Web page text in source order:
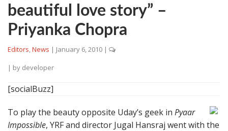
beautiful love story” –
Priyanka Chopra
Editors,News | January 6, 2010 |
| by developer
[socialBuzz]
To play the beauty opposite Uday’s geek in Pyaar
Impossible, YRF and director Jugal Hansraj went with the